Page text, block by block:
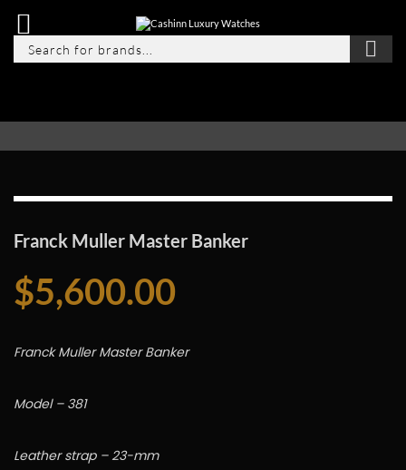
Franck Muller Master Banker
$5,600.00
Franck Muller Master Banker
Model – 381
Leather strap – 23-mm